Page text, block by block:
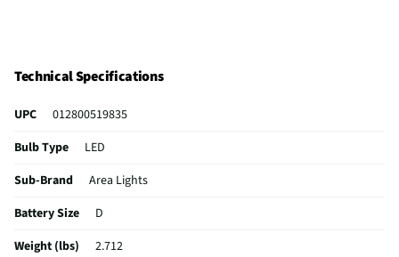
Technical Specifications
UPC
012800519835
Bulb Type
LED
Sub-Brand
Area Lights
Battery Size
D
Weight (lbs)
2.712